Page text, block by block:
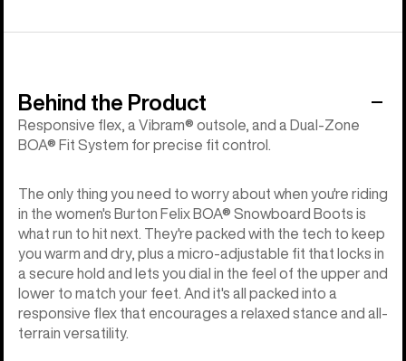
Behind the Product
Responsive flex, a Vibram® outsole, and a Dual-Zone
BOA® Fit System for precise fit control.
The only thing you need to worry about when you're riding
in the women's Burton Felix BOA® Snowboard Boots is
what run to hit next. They're packed with the tech to keep
you warm and dry, plus a micro-adjustable fit that locks in
a secure hold and lets you dial in the feel of the upper and
lower to match your feet. And it's all packed into a
responsive flex that encourages a relaxed stance and all-
terrain versatility.